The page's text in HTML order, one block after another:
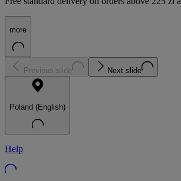
more
Previous slide Next slide
Poland (English)
Help